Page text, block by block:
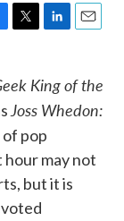
T
t
t
e
r
L
k
e
d
I
E
i
King of the
Joss Whedon:
pop
may not
but it is